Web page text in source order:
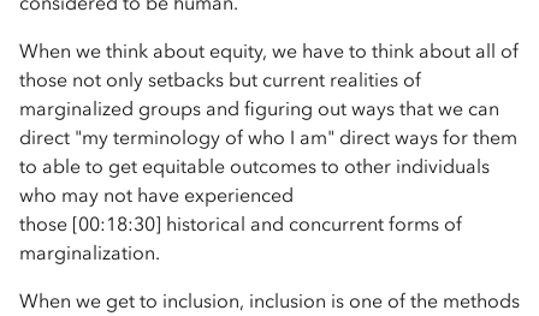
When we think about equity, we have to think about all of
those not only setbacks but current realities of
marginalized groups and figuring out ways that we can
direct "my terminology of who I am" direct ways for them
to able to get equitable outcomes to other individuals
who may not have experienced
those [00:18:30] historical and concurrent forms of
marginalization.
When we get to inclusion, inclusion is one of the methods